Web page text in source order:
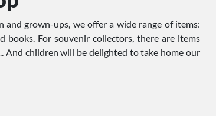
and grown-ups, we offer a wide range of items:
books. For souvenir collectors, there are items
And children will be delighted to take home our